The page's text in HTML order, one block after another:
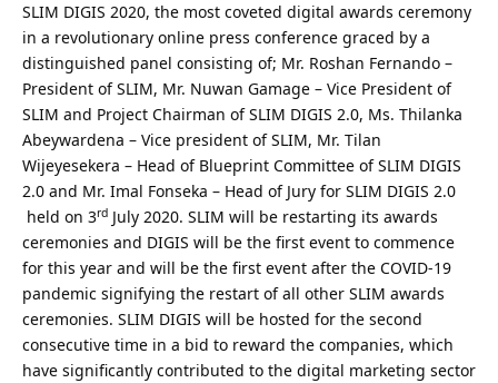
SLIM DIGIS 2020, the most coveted digital awards ceremony
in a revolutionary online press conference graced by a
distinguished panel consisting of; Mr. Roshan Fernando –
President of SLIM, Mr. Nuwan Gamage – Vice President of
SLIM and Project Chairman of SLIM DIGIS 2.0, Ms. Thilanka
Abeywardena – Vice president of SLIM, Mr. Tilan
Wijeyesekera – Head of Blueprint Committee of SLIM DIGIS
2.0 and Mr. Imal Fonseka – Head of Jury for SLIM DIGIS 2.0
held on 3rd July 2020. SLIM will be restarting its awards
ceremonies and DIGIS will be the first event to commence
for this year and will be the first event after the COVID-19
pandemic signifying the restart of all other SLIM awards
ceremonies. SLIM DIGIS will be hosted for the second
consecutive time in a bid to reward the companies, which
have significantly contributed to the digital marketing sector